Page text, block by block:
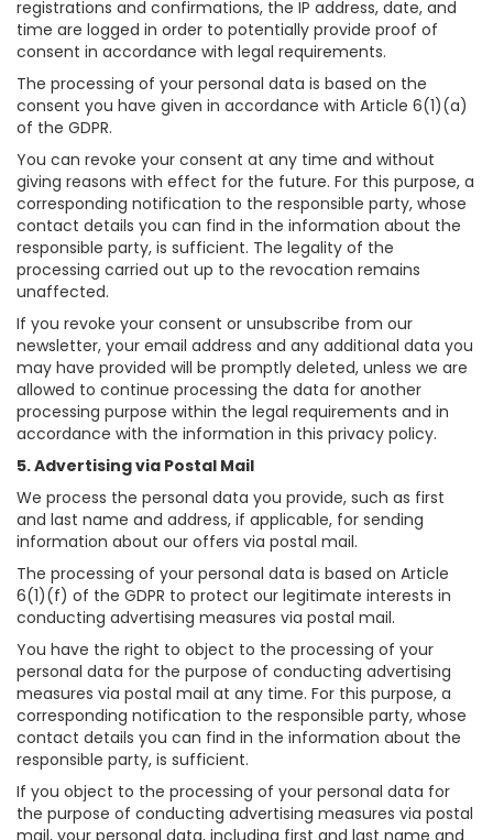
registrations and confirmations, the IP address, date, and
time are logged in order to potentially provide proof of
consent in accordance with legal requirements.
The processing of your personal data is based on the
consent you have given in accordance with Article 6(1)(a)
of the GDPR.
You can revoke your consent at any time and without
giving reasons with effect for the future. For this purpose, a
corresponding notification to the responsible party, whose
contact details you can find in the information about the
responsible party, is sufficient. The legality of the
processing carried out up to the revocation remains
unaffected.
If you revoke your consent or unsubscribe from our
newsletter, your email address and any additional data you
may have provided will be promptly deleted, unless we are
allowed to continue processing the data for another
processing purpose within the legal requirements and in
accordance with the information in this privacy policy.
5. Advertising via Postal Mail
We process the personal data you provide, such as first
and last name and address, if applicable, for sending
information about our offers via postal mail.
The processing of your personal data is based on Article
6(1)(f) of the GDPR to protect our legitimate interests in
conducting advertising measures via postal mail.
You have the right to object to the processing of your
personal data for the purpose of conducting advertising
measures via postal mail at any time. For this purpose, a
corresponding notification to the responsible party, whose
contact details you can find in the information about the
responsible party, is sufficient.
If you object to the processing of your personal data for
the purpose of conducting advertising measures via postal
mail, your personal data, including first and last name and